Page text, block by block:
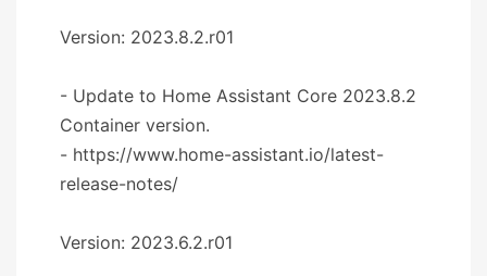
Version: 2023.8.2.r01
- Update to Home Assistant Core 2023.8.2
Container version.
- https://www.home-assistant.io/latest-
release-notes/
Version: 2023.6.2.r01